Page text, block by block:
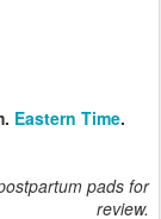
Eastern Time.
pads for
review.